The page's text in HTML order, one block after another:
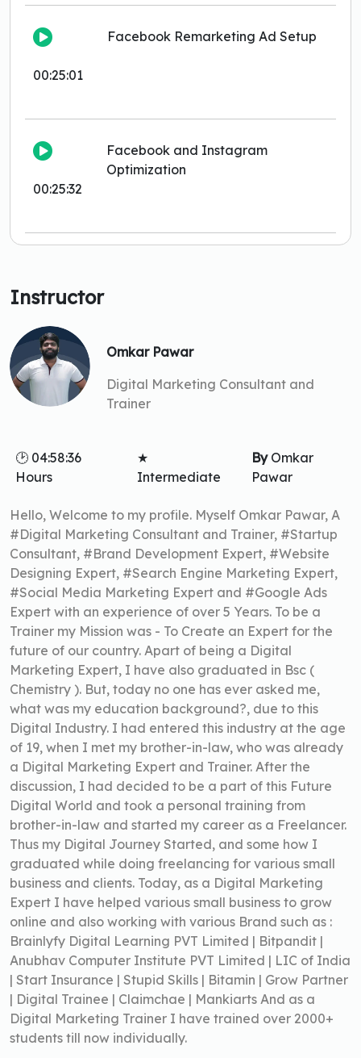
00:25:01
Facebook Remarketing Ad Setup
00:25:32
Facebook and Instagram
Optimization
Instructor
Omkar Pawar
Digital Marketing Consultant and
Trainer
🕑 04:58:36
Hours
★
Intermediate
ByOmkar
Pawar
Hello, Welcome to my profile. Myself Omkar Pawar, A
#Digital Marketing Consultant and Trainer, #Startup
Consultant, #Brand Development Expert, #Website
Designing Expert, #Search Engine Marketing Expert,
#Social Media Marketing Expert and #Google Ads
Expert with an experience of over 5 Years. To be a
Trainer my Mission was - To Create an Expert for the
future of our country. Apart of being a Digital
Marketing Expert, I have also graduated in Bsc (
Chemistry ). But, today no one has ever asked me,
what was my education background?, due to this
Digital Industry. I had entered this industry at the age
of 19, when I met my brother-in-law, who was already
a Digital Marketing Expert and Trainer. After the
discussion, I had decided to be a part of this Future
Digital World and took a personal training from
brother-in-law and started my career as a Freelancer.
Thus my Digital Journey Started, and some how I
graduated while doing freelancing for various small
business and clients. Today, as a Digital Marketing
Expert I have helped various small business to grow
online and also working with various Brand such as :
Brainlyfy Digital Learning PVT Limited | Bitpandit |
Anubhav Computer Institute PVT Limited | LIC of India
| Start Insurance | Stupid Skills | Bitamin | Grow Partner
| Digital Trainee | Claimchae | Mankiarts And as a
Digital Marketing Trainer I have trained over 2000+
students till now individually.